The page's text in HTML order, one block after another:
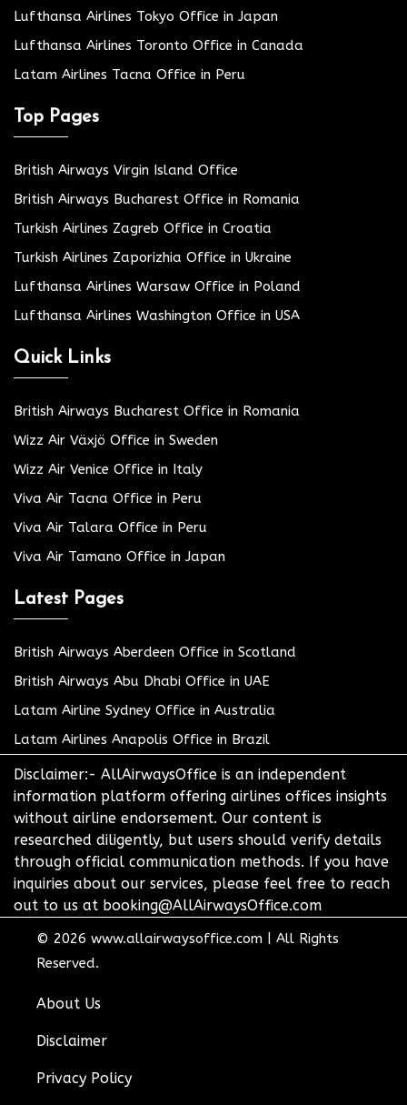
Lufthansa Airlines Tokyo Office in Japan
Lufthansa Airlines Toronto Office in Canada
Latam Airlines Tacna Office in Peru
Top Pages
British Airways Virgin Island Office
British Airways Bucharest Office in Romania
Turkish Airlines Zagreb Office in Croatia
Turkish Airlines Zaporizhia Office in Ukraine
Lufthansa Airlines Warsaw Office in Poland
Lufthansa Airlines Washington Office in USA
Quick Links
British Airways Bucharest Office in Romania
Wizz Air Växjö Office in Sweden
Wizz Air Venice Office in Italy
Viva Air Tacna Office in Peru
Viva Air Talara Office in Peru
Viva Air Tamano Office in Japan
Latest Pages
British Airways Aberdeen Office in Scotland
British Airways Abu Dhabi Office in UAE
Latam Airline Sydney Office in Australia
Latam Airlines Anapolis Office in Brazil
Disclaimer:- AllAirwaysOffice is an independent
information platform offering airlines offices insights
without airline endorsement. Our content is
researched diligently, but users should verify details
through official communication methods. If you have
inquiries about our services, please feel free to reach
out to us at booking@AllAirwaysOffice.com
© 2026 www.allairwaysoffice.com
All Rights
Reserved.
About Us
Disclaimer
Privacy Policy